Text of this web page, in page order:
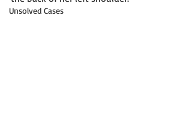
Unsolved Cases